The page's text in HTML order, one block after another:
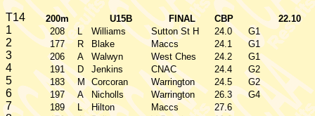
T14 200m U15B FINAL CBP 22.10
1 208 L Williams Sutton St H 24.0 G1
2 177 R Blake Maccs 24.1 G1
3 206 A Walwyn West Ches 24.2 G1
4 191 D Jenkins CNAC 24.4 G2
5 183 M Corcoran Warrington 24.5 G2
6 197 A Nicholls Warrington 26.3 G4
7 189 L Hilton Maccs 27.6